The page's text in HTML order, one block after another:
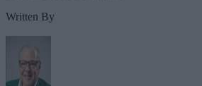
Written By